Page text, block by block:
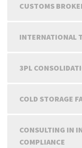
CUSTOMS
INTERNATIONAL
3PL
COLD STORAGE
CONSULTING IN
COMPLIANCE